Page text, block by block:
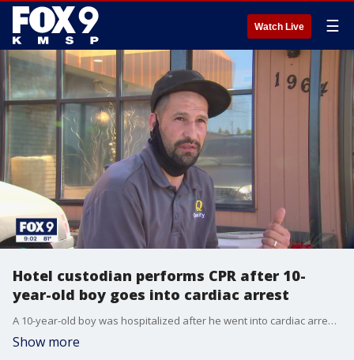
Watch Live ☰
Hotel custodian performs CPR after 10-
year-old boy goes into cardiac arrest
A 10-year-old boy was hospitalized after he went into cardiac arrest Wednesday morning at a St. Paul hotel.
Show more